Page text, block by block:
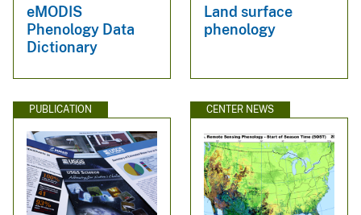
eMODIS
Phenology Data
Dictionary
Land surface
phenology
PUBLICATION CENTER NEWS